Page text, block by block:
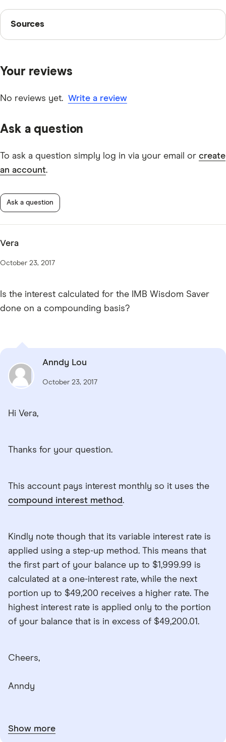
Sources
Sources
other experts to ensure you're getting accurate, up-to-
editorial guidelines
IMB Everyday 50PLUS TMD
Your reviews
No reviews yet. Write a review
Ask a question
To ask a question simply log in via your email or create
an account.
Ask a question
Vera
October 23, 2017
Is the interest calculated for the IMB Wisdom Saver
done on a compounding basis?
Anndy Lou
October 23, 2017
Hi Vera,
Thanks for your question.
This account pays interest monthly so it uses the
compound interest method.
Kindly note though that its variable interest rate is
applied using a step-up method. This means that
the first part of your balance up to $1,999.99 is
calculated at a one-interest rate, while the next
portion up to $49,200 receives a higher rate. The
highest interest rate is applied only to the portion
of your balance that is in excess of $49,200.01.
Cheers,
Anndy
Show more